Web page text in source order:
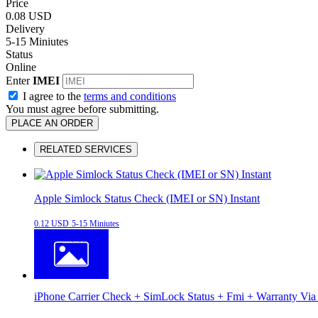
Price
0.08 USD
Delivery
5-15 Miniutes
Status
Online
EnterIMEI
I agree to the terms and conditions
You must agree before submitting.
PLACE AN ORDER
RELATED SERVICES
Apple Simlock Status Check (IMEI or SN) Instant
0.12 USD 5-15 Miniutes
iPhone Carrier Check + SimLock Status + Fmi + Warranty